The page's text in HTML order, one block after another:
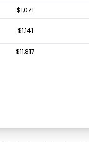
$1,071
$1,141
$11,817